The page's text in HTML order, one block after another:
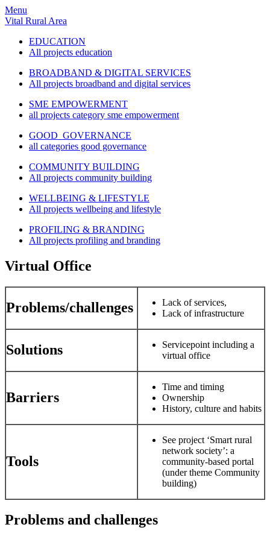
Menu
Vital Rural Area
EDUCATION
All projects education
BROADBAND & DIGITAL SERVICES
All projects broadband and digital services
SME EMPOWERMENT
all projects category sme empowerment
GOOD GOVERNANCE
all categories good governance
COMMUNITY BUILDING
All projects community building
WELLBEING & LIFESTYLE
All projects wellbeing and lifestyle
PROFILING & BRANDING
All projects profiling and branding
Virtual Office
Problems/challenges
Lack of services,
Lack of infrastructure
Solutions
Servicepoint including a
virtual office
Barriers
Time and timing
Ownership
History, culture and habits
Tools
See project ‘Smart rural
network society’: a
community-based portal
(under theme Community
building)
Problems and challenges